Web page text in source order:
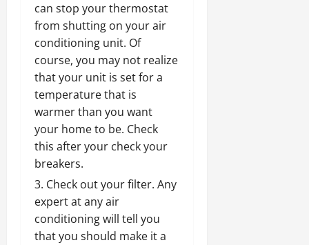
can stop your thermostat
from shutting on your air
conditioning unit. Of
course, you may not realize
that your unit is set for a
temperature that is
warmer than you want
your home to be. Check
this after your check your
breakers.
Check out your filter. Any
expert at any air
conditioning will tell you
that you should make it a